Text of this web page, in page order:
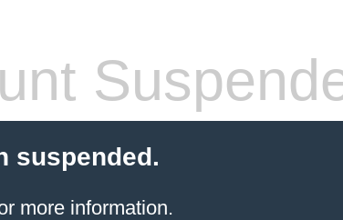
suspended.
more information.